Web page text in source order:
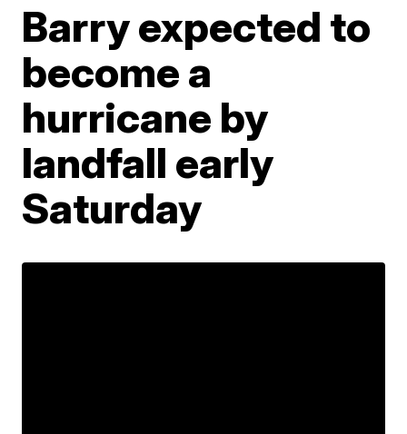
Barry expected to
become a
hurricane by
landfall early
Saturday